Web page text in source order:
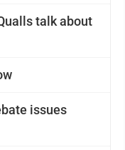
talk about
issues